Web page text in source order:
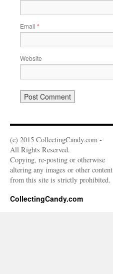
Email *
Website
(c) 2015 CollectingCandy.com -
All Rights Reserved.
Copying, re-posting or otherwise
altering any images or other content
from this site is strictly prohibited.
CollectingCandy.com